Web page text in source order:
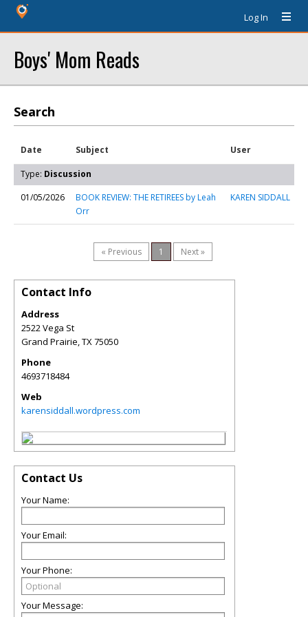
Log In
Boys' Mom Reads
Search
Date Subject User
Type: Discussion
01/05/2026
BOOK REVIEW: THE RETIREES by Leah
Orr
KAREN SIDDALL
« Previous 1 Next »
Contact Info
Address
2522 Vega St
Grand Prairie,TX75050
Phone
4693718484
Web
karensiddall.wordpress.com
Contact Us
Your Name:
Your Email:
Your Phone:
Your Message: